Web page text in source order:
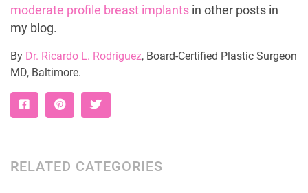
moderate profile breast implants in other posts in
my blog.
By Dr. Ricardo L. Rodriguez, Board-Certified Plastic Surgeon
MD, Baltimore.
RELATED CATEGORIES